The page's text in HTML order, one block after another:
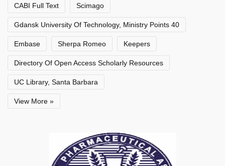
CABI Full Text Scimago
Gdansk University Of Technology, Ministry Points 40
Embase Sherpa Romeo Keepers
Directory Of Open Access Scholarly Resources
UC Library, Santa Barbara
View More »